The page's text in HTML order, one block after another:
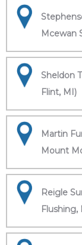
Mcewan
Sheldon
Flint, MI)
Martin
Mount
Reigle
Flushing,